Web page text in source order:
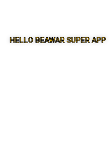
HELLO BEAWAR SUPER APP